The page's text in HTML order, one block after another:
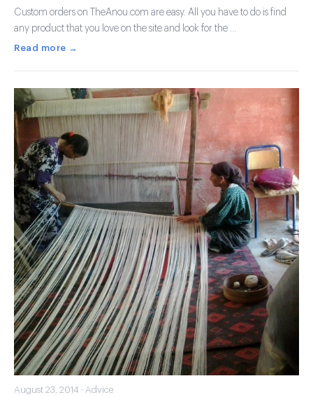
Custom orders on TheAnou.com are easy. All you have to do is find
any product that you love on the site and look for the …
Read more →
August 23, 2014 · Advice